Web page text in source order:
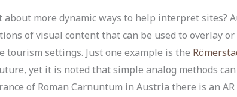
about more dynamic ways to help interpret sites?
of visual content that can be used to overlay
tourism settings. Just one example is the
yet it is noted that simple analog methods
of Roman Carnuntum in Austria there is an